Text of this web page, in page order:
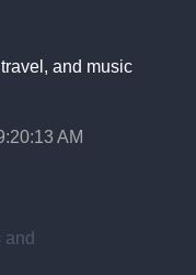
and music
AM
and